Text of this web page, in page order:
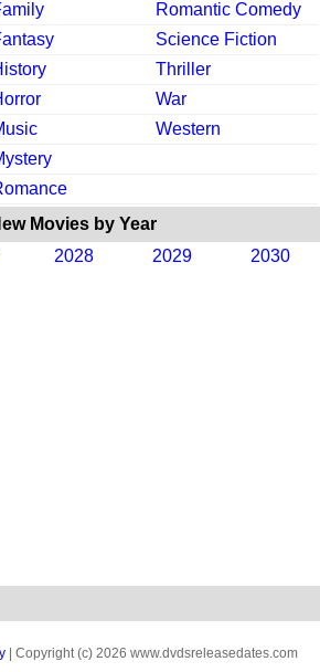
Romantic Comedy
Science Fiction
Thriller
War
Western
Movies by Year
2028 2029 2030
| Copyright (c) 2026 www.dvdsreleasedates.com